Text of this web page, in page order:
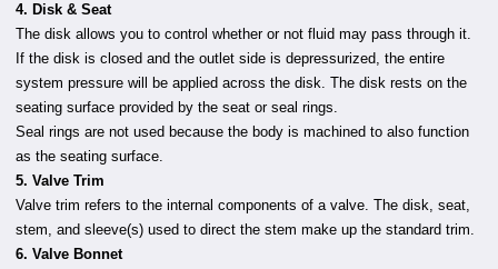
4. Disk & Seat
The disk allows you to control whether or not fluid may pass through it.
If the disk is closed and the outlet side is depressurized, the entire
system pressure will be applied across the disk. The disk rests on the
seating surface provided by the seat or seal rings.
Seal rings are not used because the body is machined to also function
as the seating surface.
5. Valve Trim
Valve trim refers to the internal components of a valve. The disk, seat,
stem, and sleeve(s) used to direct the stem make up the standard trim.
6. Valve Bonnet